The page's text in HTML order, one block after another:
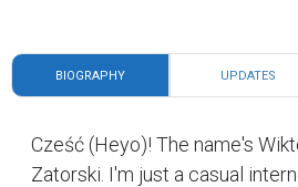
BIOGRAPHY UPDATES
Cześć (Heyo)! The name's
Zatorski. I'm just a casual